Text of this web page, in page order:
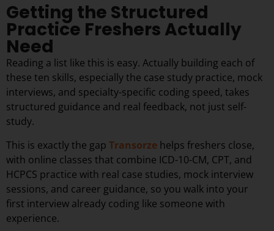
Getting the Structured
Practice Freshers Actually
Need
Reading a list like this is easy. Actually building each of
these ten skills, especially the case study practice, mock
interviews, and specialty-specific coding speed, takes
structured guidance and real feedback, not just self-
study.
This is exactly the gap Transorze helps freshers close,
with online classes that combine ICD-10-CM, CPT, and
HCPCS practice with real case studies, mock interview
sessions, and career guidance, so you walk into your
first interview already coding like someone with
experience.